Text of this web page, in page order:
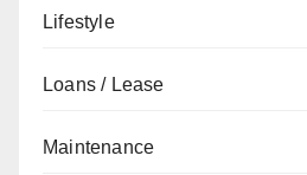
Lifestyle
Loans / Lease
Maintenance